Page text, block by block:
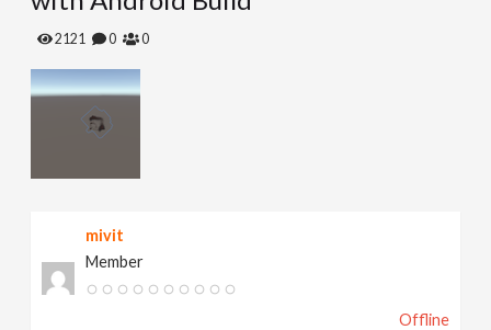
e
N
2121 0 0
mivit
Member
Offline